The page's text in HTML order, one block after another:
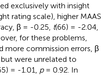
exclusively with insight
rating scale), higher MAAS
β = -0.25, t(66) = -2.04,
for these problems,
more commission errors, β
were unrelated to
= -1.01, p= 0.92. In